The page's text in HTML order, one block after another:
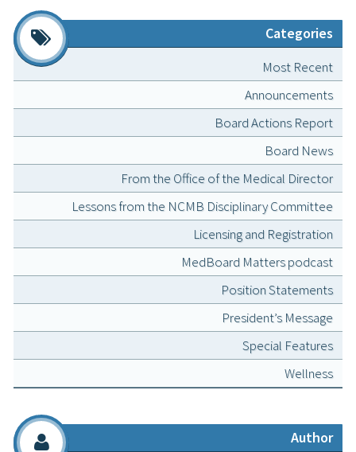
Categories
Most Recent
Announcements
Board Actions Report
Board News
From the Office of the Medical Director
Lessons from the NCMB Disciplinary Committee
Licensing and Registration
MedBoard Matters podcast
Position Statements
President’s Message
Special Features
Wellness
Author